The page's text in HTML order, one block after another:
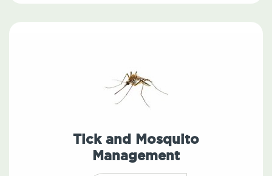
Tick and Mosquito
Management